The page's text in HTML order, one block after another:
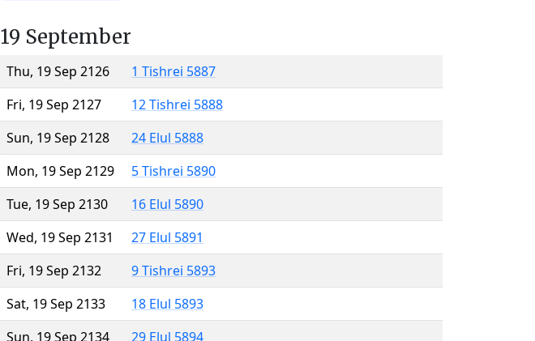
19 September
Thu, 19 Sep 2126
1 Tishrei 5887
Fri, 19 Sep 2127
12 Tishrei 5888
Sun, 19 Sep 2128
24 Elul 5888
Mon, 19 Sep 2129
5 Tishrei 5890
Tue, 19 Sep 2130
16 Elul 5890
Wed, 19 Sep 2131
27 Elul 5891
Fri, 19 Sep 2132
9 Tishrei 5893
Sat, 19 Sep 2133
18 Elul 5893
Sun, 19 Sep 2134
29 Elul 5894